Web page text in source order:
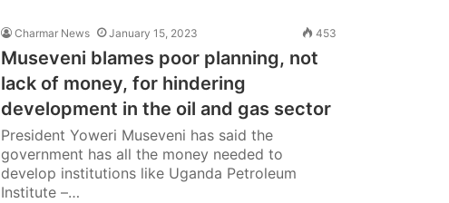
Charmar News January 15, 2023 453
Museveni blames poor planning, not
lack of money, for hindering
development in the oil and gas sector
President Yoweri Museveni has said the
government has all the money needed to
develop institutions like Uganda Petroleum
Institute –…